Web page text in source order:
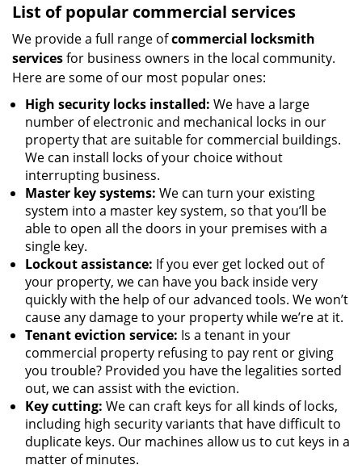
List of popular commercial services
We provide a full range ofcommercial locksmith
servicesfor business owners in the local community.
Here are some of our most popular ones:
High security locks installed: We have a large
number of electronic and mechanical locks in our
property that are suitable for commercial buildings.
We can install locks of your choice without
interrupting business.
Master key systems: We can turn your existing
system into a master key system, so that you’ll be
able to open all the doors in your premises with a
single key.
Lockout assistance: If you ever get locked out of
your property, we can have you back inside very
quickly with the help of our advanced tools. We won’t
cause any damage to your property while we’re at it.
Tenant eviction service: Is a tenant in your
commercial property refusing to pay rent or giving
you trouble? Provided you have the legalities sorted
out, we can assist with the eviction.
Key cutting: We can craft keys for all kinds of locks,
including high security variants that have difficult to
duplicate keys. Our machines allow us to cut keys in a
matter of minutes.